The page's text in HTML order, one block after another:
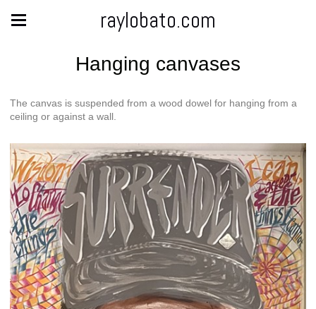
raylobato.com
Hanging canvases
The canvas is suspended from a wood dowel for hanging from a
ceiling or against a wall.